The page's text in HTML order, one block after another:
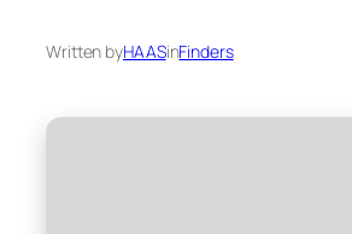
Written byHAASinFinders